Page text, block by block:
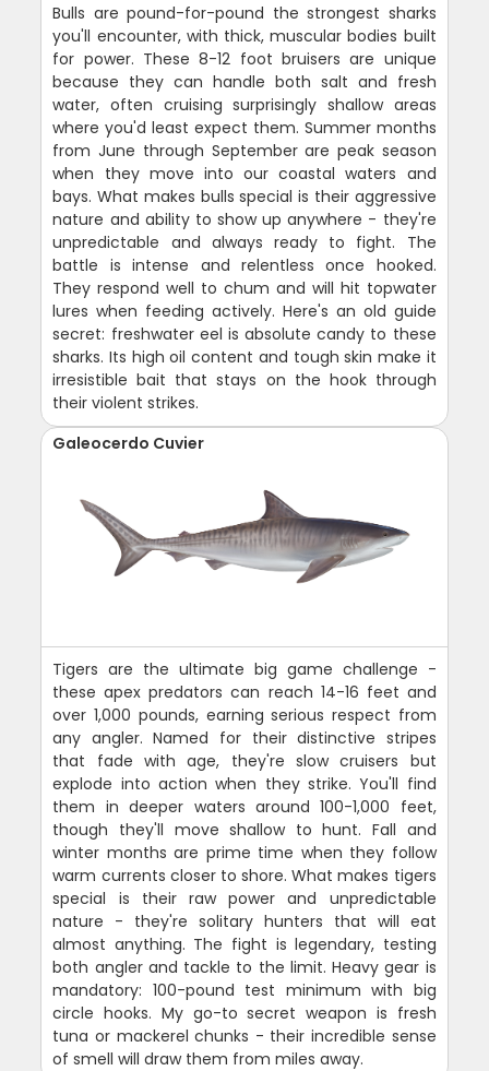
Bulls are pound-for-pound the strongest sharks
you'll encounter, with thick, muscular bodies built
for power. These 8-12 foot bruisers are unique
because they can handle both salt and fresh
water, often cruising surprisingly shallow areas
where you'd least expect them. Summer months
from June through September are peak season
when they move into our coastal waters and
bays. What makes bulls special is their aggressive
nature and ability to show up anywhere - they're
unpredictable and always ready to fight. The
battle is intense and relentless once hooked.
They respond well to chum and will hit topwater
lures when feeding actively. Here's an old guide
secret: freshwater eel is absolute candy to these
sharks. Its high oil content and tough skin make it
irresistible bait that stays on the hook through
their violent strikes.
Galeocerdo Cuvier
Tigers are the ultimate big game challenge -
these apex predators can reach 14-16 feet and
over 1,000 pounds, earning serious respect from
any angler. Named for their distinctive stripes
that fade with age, they're slow cruisers but
explode into action when they strike. You'll find
them in deeper waters around 100-1,000 feet,
though they'll move shallow to hunt. Fall and
winter months are prime time when they follow
warm currents closer to shore. What makes tigers
special is their raw power and unpredictable
nature - they're solitary hunters that will eat
almost anything. The fight is legendary, testing
both angler and tackle to the limit. Heavy gear is
mandatory: 100-pound test minimum with big
circle hooks. My go-to secret weapon is fresh
tuna or mackerel chunks - their incredible sense
of smell will draw them from miles away.